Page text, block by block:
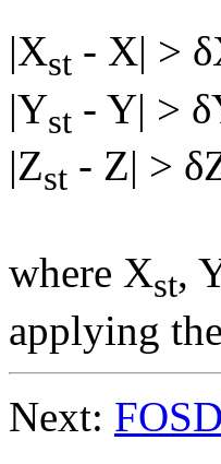
|Xst - X| >
|Yst - Y| >
|Zst - Z| >
where Xst,
applying
Next: